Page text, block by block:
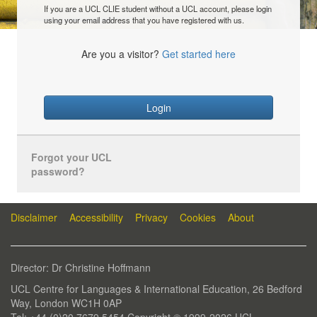
If you are a UCL CLIE student without a UCL account, please login
using your email address that you have registered with us.
Are you a visitor? Get started here
Login
Forgot your UCL
password?
Disclaimer Accessibility Privacy Cookies About
Director: Dr Christine Hoffmann
UCL Centre for Languages & International Education, 26 Bedford
Way, London WC1H 0AP